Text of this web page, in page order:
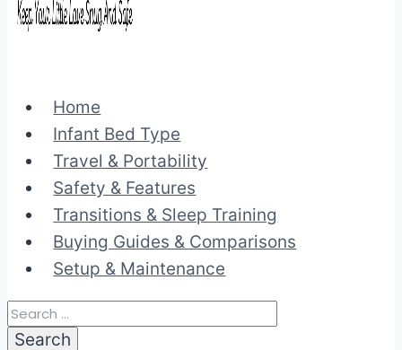
Home
Infant Bed Type
Travel & Portability
Safety & Features
Transitions & Sleep Training
Buying Guides & Comparisons
Setup & Maintenance
Search
for: